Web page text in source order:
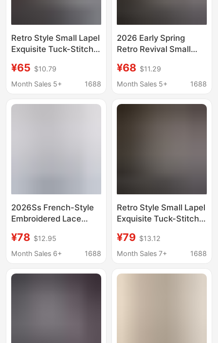
Retro Style Small Lapel
Exquisite Tuck-Stitch
Shaped Slimming
Commuter Shirt for
¥65 $10.79
Month Sales 5+
1688
2026 Early Spring
Retro Revival Small
Line Placket Classic H-
Shaped Slimming
Women
¥68 $11.29
Month Sales 5+
1688
2026Ss French-Style
Embroidered Lace
Cotton Tie Shirt
¥78 $12.95
Month Sales 6+
1688
Retro Style Small Lapel
Exquisite Tuck-Stitch
Shaped Slimming
Commuter Shirt for
¥79 $13.12
Month Sales 7+
1688